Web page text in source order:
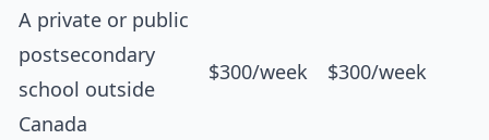
A private or public
postsecondary
school outside
Canada
$300/week $300/week